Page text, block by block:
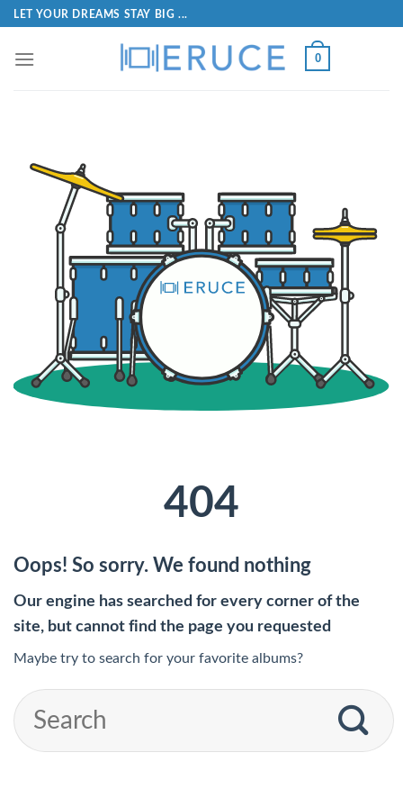
LET YOUR DREAMS STAY BIG ...
0
404
Oops! So sorry. We found nothing
Our engine has searched for every corner of the
site, but cannot find the page you requested
Maybe try to search for your favorite albums?